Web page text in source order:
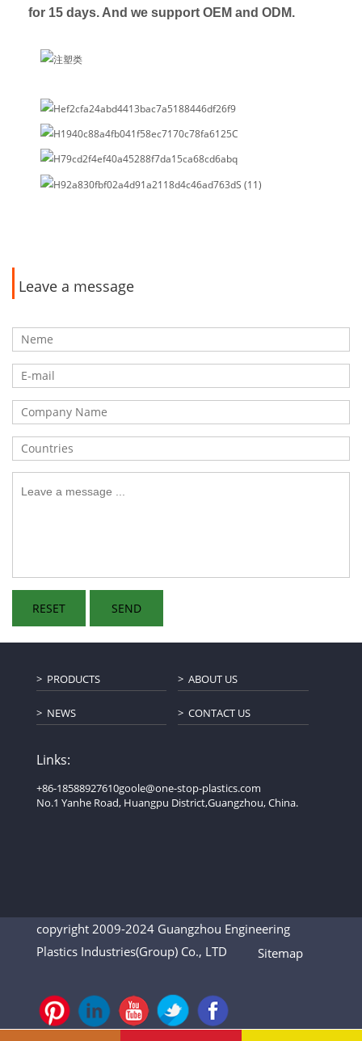
for 15 days. And we support OEM and ODM.
Leave a message
PRODUCTS ABOUT US
NEWS CONTACT US
Links:
+86-18588927610goole@one-stop-plastics.com
No.1 Yanhe Road, Huangpu District,Guangzhou, China.
copyright 2009-2024 Guangzhou Engineering
Plastics Industries(Group) Co., LTD Sitemap